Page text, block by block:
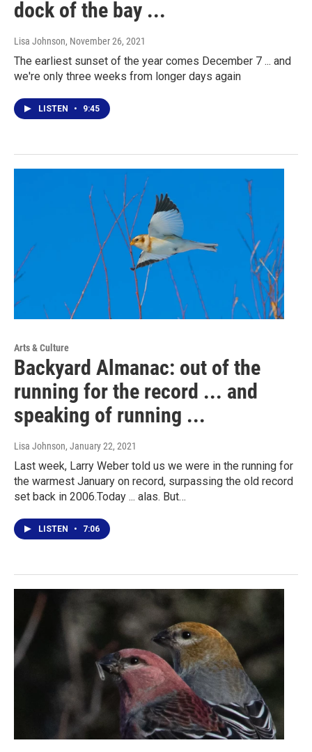
dock of the bay ...
Lisa Johnson, November 26, 2021
The earliest sunset of the year comes December 7 ... and
we're only three weeks from longer days again
LISTEN • 9:45
Arts & Culture
Backyard Almanac: out of the
running for the record ... and
speaking of running ...
Lisa Johnson, January 22, 2021
Last week, Larry Weber told us we were in the running for
the warmest January on record, surpassing the old record
set back in 2006.Today ... alas. But…
LISTEN • 7:06